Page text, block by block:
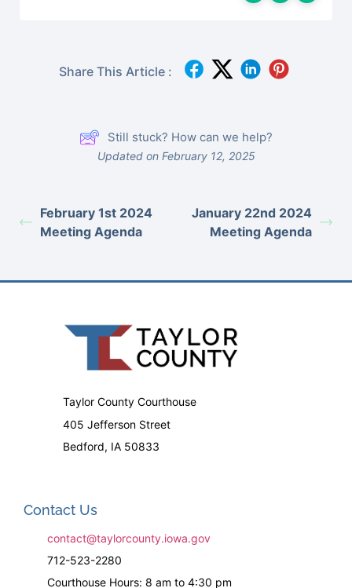
Share This Article :
Still stuck? How can we help?
Updated on February 12, 2025
February 1st 2024
Meeting Agenda
January 22nd 2024
Meeting Agenda
Taylor County Courthouse
405 Jefferson Street
Bedford, IA 50833
Contact Us
contact@taylorcounty.iowa.gov
712-523-2280
Courthouse Hours: 8 am to 4:30 pm